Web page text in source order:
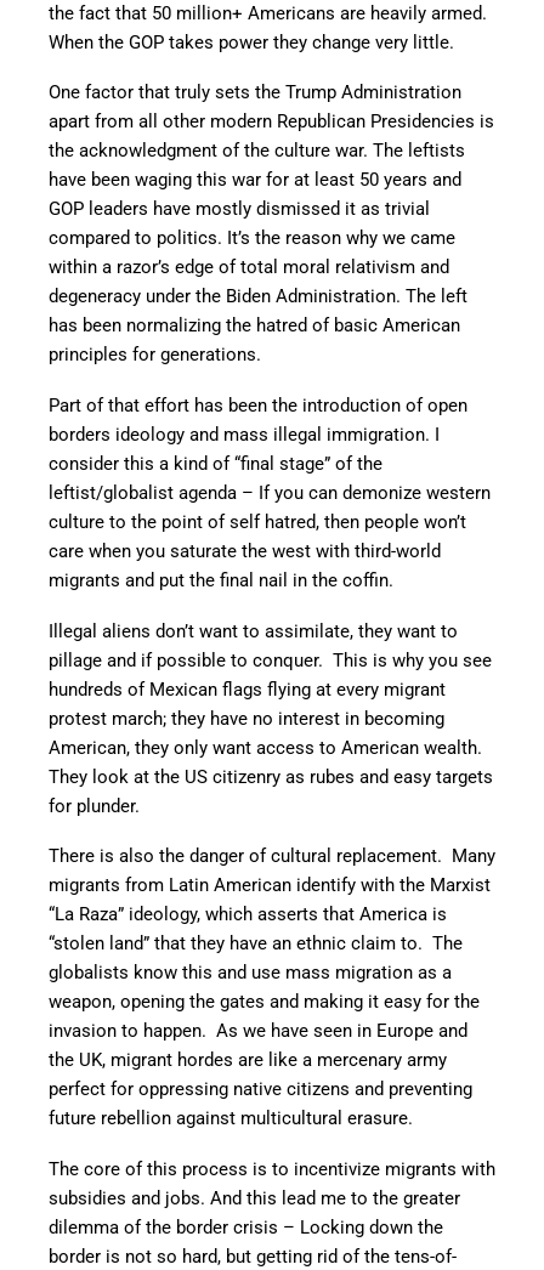
the fact that 50 million+ Americans are heavily armed.
When the GOP takes power they change very little.
One factor that truly sets the Trump Administration
apart from all other modern Republican Presidencies is
the acknowledgment of the culture war. The leftists
have been waging this war for at least 50 years and
GOP leaders have mostly dismissed it as trivial
compared to politics. It’s the reason why we came
within a razor’s edge of total moral relativism and
degeneracy under the Biden Administration. The left
has been normalizing the hatred of basic American
principles for generations.
Part of that effort has been the introduction of open
borders ideology and mass illegal immigration. I
consider this a kind of “final stage” of the
leftist/globalist agenda – If you can demonize western
culture to the point of self hatred, then people won’t
care when you saturate the west with third-world
migrants and put the final nail in the coffin.
Illegal aliens don’t want to assimilate, they want to
pillage and if possible to conquer. This is why you see
hundreds of Mexican flags flying at every migrant
protest march; they have no interest in becoming
American, they only want access to American wealth.
They look at the US citizenry as rubes and easy targets
for plunder.
There is also the danger of cultural replacement. Many
migrants from Latin American identify with the Marxist
“La Raza” ideology, which asserts that America is
“stolen land” that they have an ethnic claim to. The
globalists know this and use mass migration as a
weapon, opening the gates and making it easy for the
invasion to happen. As we have seen in Europe and
the UK, migrant hordes are like a mercenary army
perfect for oppressing native citizens and preventing
future rebellion against multicultural erasure.
The core of this process is to incentivize migrants with
subsidies and jobs. And this lead me to the greater
dilemma of the border crisis – Locking down the
border is not so hard, but getting rid of the tens-of-